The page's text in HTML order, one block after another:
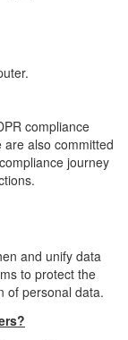
compliance
are also committed
journey
and unify data
to protect the
of personal data.